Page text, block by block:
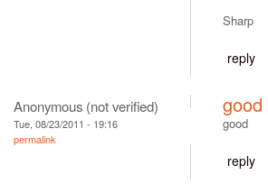
Sharp
reply
Anonymous (not verified)
Tue, 08/23/2011 - 19:16
permalink
good
good
reply